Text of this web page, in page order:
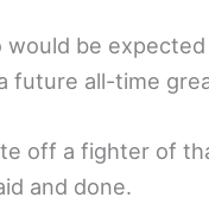
would be
a future all-time
off a fighter of
and done.